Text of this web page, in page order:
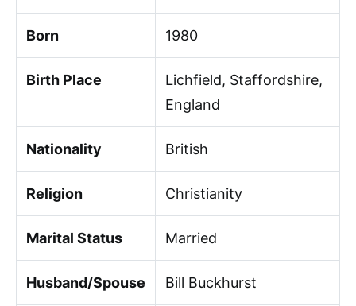
Born 1980
Birth Place
Lichfield, Staffordshire,
England
Nationality British
Religion Christianity
Marital Status Married
Husband/Spouse Bill Buckhurst